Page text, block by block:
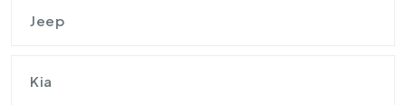
Jeep
Kia